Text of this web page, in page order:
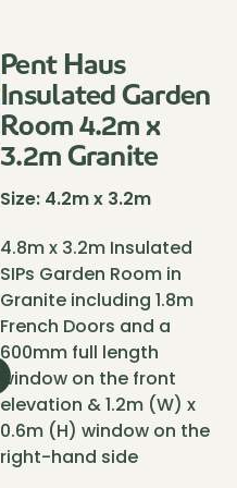
Pent Haus
Insulated Garden
Room 4.2m x
3.2m Granite
Size: 4.2m x 3.2m
4.8m x 3.2m Insulated
SIPs Garden Room in
Granite including 1.8m
French Doors and a
600mm full length
window on the front
elevation & 1.2m (W) x
0.6m (H) window on the
right-hand side